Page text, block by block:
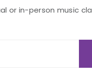
or in-person music